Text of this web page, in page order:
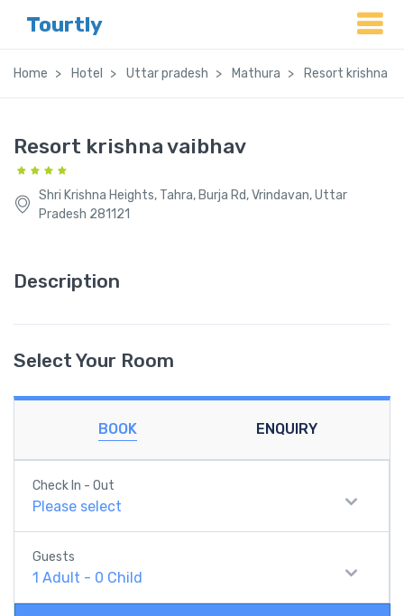
Tourtly
Home Hotel Uttar pradesh Mathura Resort krishna
Resort krishna vaibhav
Shri Krishna Heights, Tahra, Burja Rd, Vrindavan, Uttar
Pradesh 281121
Description
Select Your Room
BOOK ENQUIRY
Check In - Out
Please select
Guests
1 Adult - 0 Child